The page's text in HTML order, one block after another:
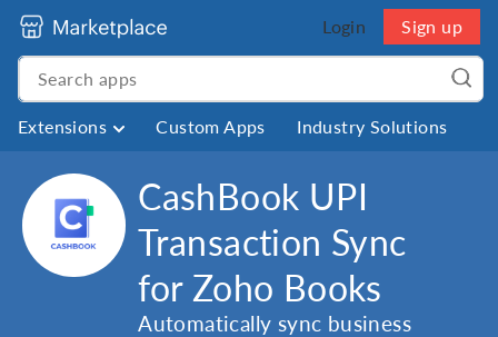
Login Sign up
Extensions Custom Apps Industry Solutions
CashBook UPI
Transaction Sync
for Zoho Books
Automatically sync business